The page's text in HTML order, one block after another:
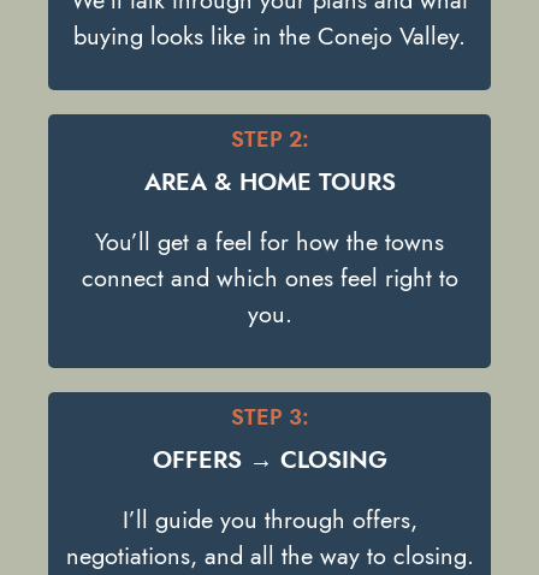
buying looks like in the Conejo Valley.
STEP 2:
AREA & HOME TOURS
You’ll get a feel for how the towns
connect and which ones feel right to
you.
STEP 3:
OFFERS → CLOSING
I’ll guide you through offers,
negotiations, and all the way to closing.